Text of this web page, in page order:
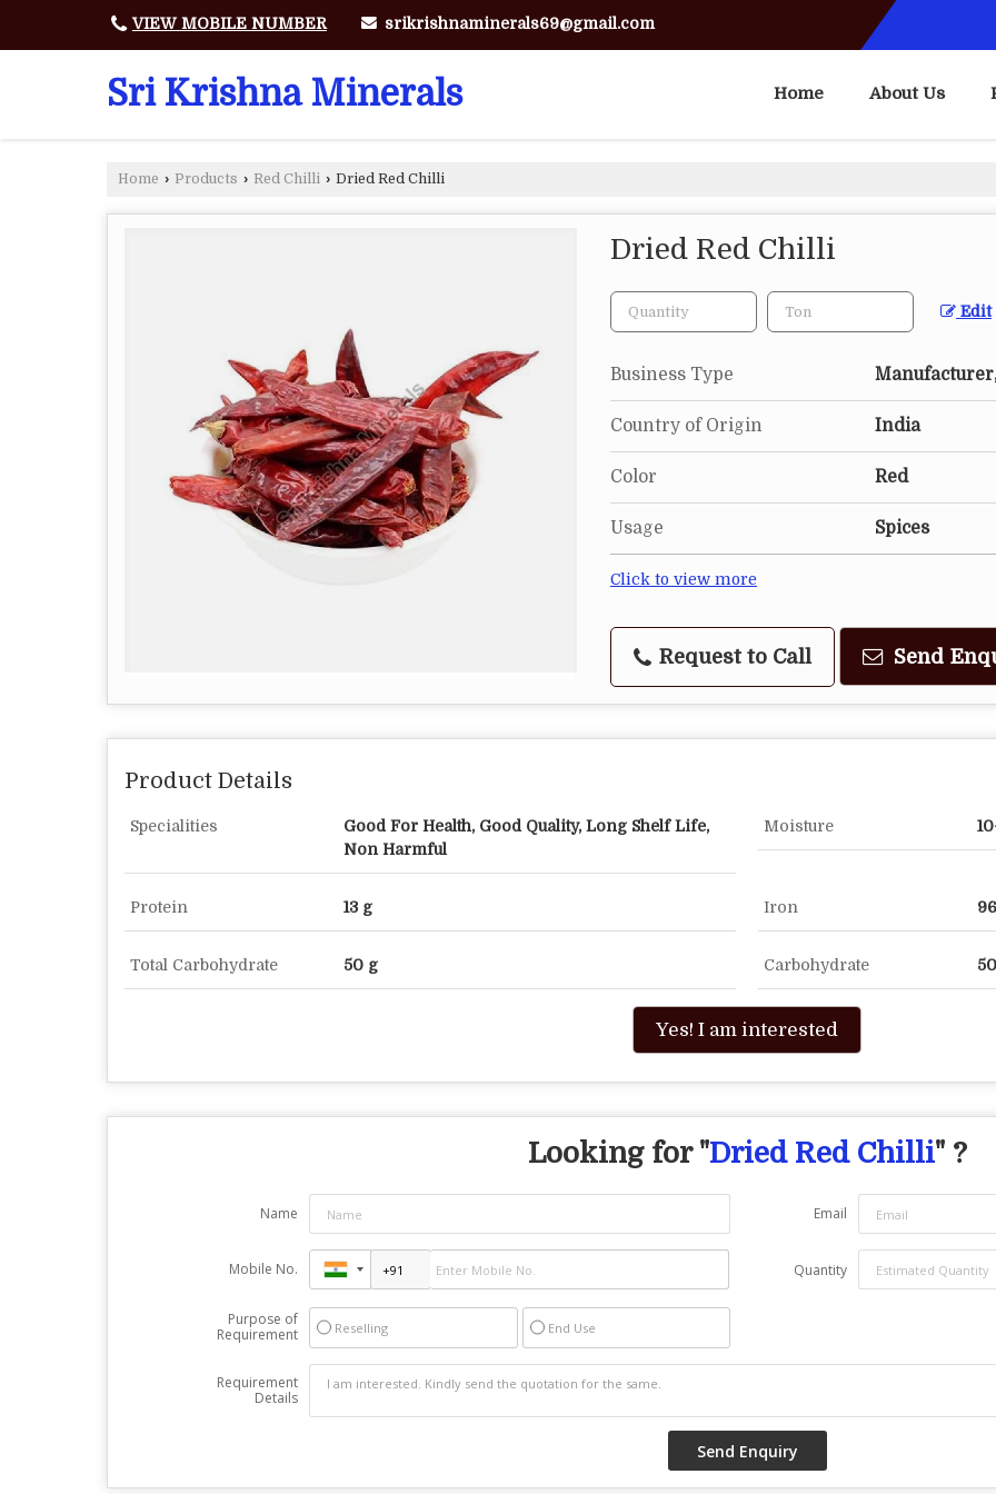
VIEW MOBILE NUMBER srikrishnaminerals69@gmail.com
Sri Krishna Minerals Home About Us
Home › Products › Red Chilli › Dried Red Chilli
Dried Red Chilli
Edit
Business Type
Country of Origin India
Color Red
Usage Spices
Click to view more
Request to Call Send
Product Details
Specialities
Good For Health, Good Quality, Long Shelf Life,
Non Harmful
Moisture
Protein 13 g Iron
Total Carbohydrate 50 g Carbohydrate
Yes! I am interested
Looking for "Dried Red Chilli" ?
Name Email
Mobile No. Quantity
Purpose of
Requirement
Reselling End Use
Requirement
Details